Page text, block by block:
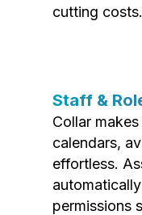
cutting costs.
Staff &
Collar
calendars,
effortless.
permissions